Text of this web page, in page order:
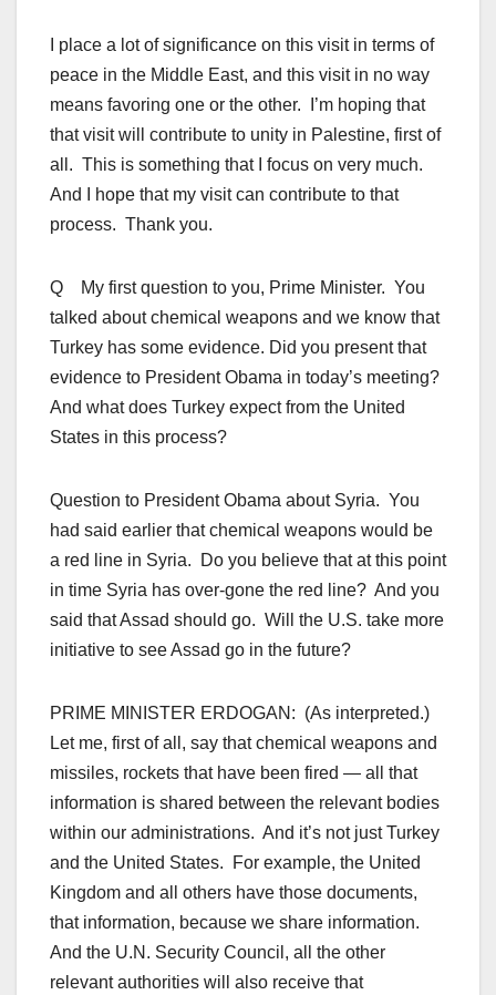
I place a lot of significance on this visit in terms of
peace in the Middle East, and this visit in no way
means favoring one or the other. I’m hoping that
that visit will contribute to unity in Palestine, first of
all. This is something that I focus on very much.
And I hope that my visit can contribute to that
process. Thank you.
Q My first question to you, Prime Minister. You
talked about chemical weapons and we know that
Turkey has some evidence. Did you present that
evidence to President Obama in today’s meeting?
And what does Turkey expect from the United
States in this process?
Question to President Obama about Syria. You
had said earlier that chemical weapons would be
a red line in Syria. Do you believe that at this point
in time Syria has over-gone the red line? And you
said that Assad should go. Will the U.S. take more
initiative to see Assad go in the future?
PRIME MINISTER ERDOGAN: (As interpreted.)
Let me, first of all, say that chemical weapons and
missiles, rockets that have been fired — all that
information is shared between the relevant bodies
within our administrations. And it’s not just Turkey
and the United States. For example, the United
Kingdom and all others have those documents,
that information, because we share information.
And the U.N. Security Council, all the other
relevant authorities will also receive that